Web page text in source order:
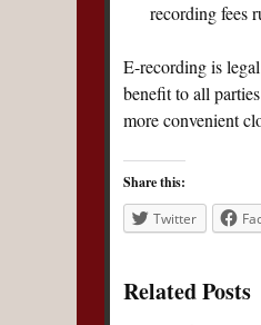
recording fees
E-recording is
benefit to all
more convenient
Share this:
Twitter
Related Posts